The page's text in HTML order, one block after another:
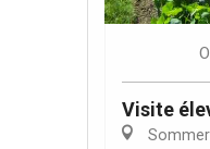
Visite